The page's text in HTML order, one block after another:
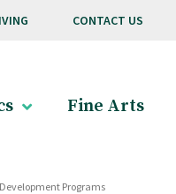
CONTACT US
Fine Arts
Programs